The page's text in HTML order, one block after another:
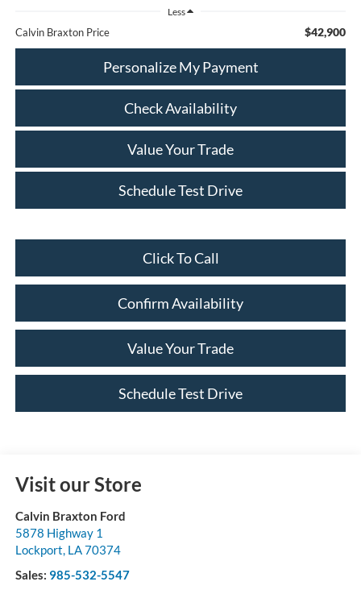
Less
Calvin Braxton Price $42,900
Personalize My Payment
Check Availability
Value Your Trade
Schedule Test Drive
Click To Call
Confirm Availability
Value Your Trade
Schedule Test Drive
Visit our Store
Calvin Braxton Ford
5878 Highway 1
Lockport, LA70374
Sales: 985-532-5547